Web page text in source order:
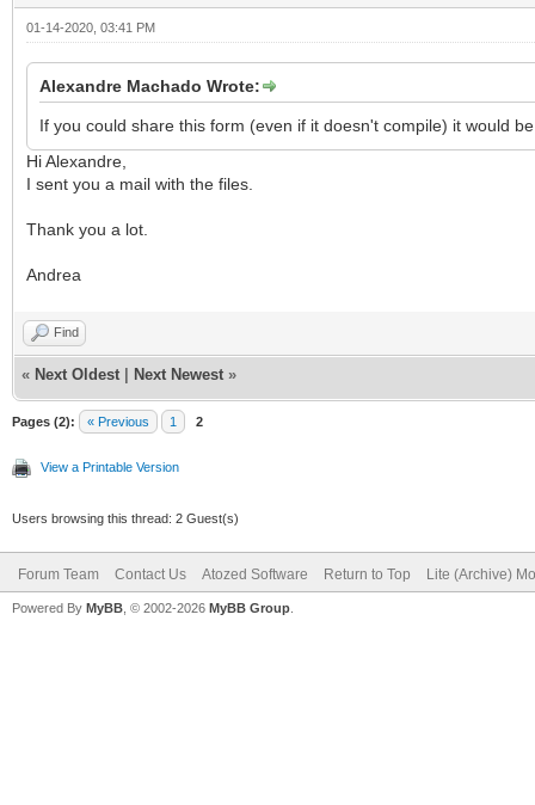
01-14-2020, 03:41 PM
Alexandre Machado Wrote:
If you could share this form (even if it doesn't compile) it would
Hi Alexandre,
I sent you a mail with the files.
Thank you a lot.
Andrea
Find
« Next Oldest Next Newest »
Pages (2): « Previous 1 2
View a Printable Version
Users browsing this thread: 2 Guest(s)
Forum Team Contact Us Atozed Software Return to Top Lite (Archive)
Powered By MyBB , © 2002-2026 MyBB Group